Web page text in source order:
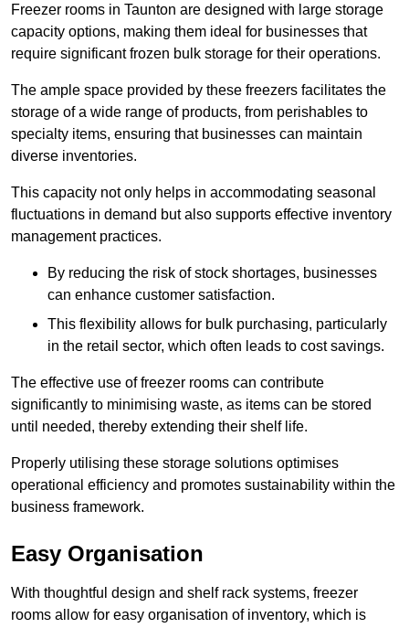
Freezer rooms in Taunton are designed with large storage
capacity options, making them ideal for businesses that
require significant frozen bulk storage for their operations.
The ample space provided by these freezers facilitates the
storage of a wide range of products, from perishables to
specialty items, ensuring that businesses can maintain
diverse inventories.
This capacity not only helps in accommodating seasonal
fluctuations in demand but also supports effective inventory
management practices.
By reducing the risk of stock shortages, businesses
can enhance customer satisfaction.
This flexibility allows for bulk purchasing, particularly
in the retail sector, which often leads to cost savings.
The effective use of freezer rooms can contribute
significantly to minimising waste, as items can be stored
until needed, thereby extending their shelf life.
Properly utilising these storage solutions optimises
operational efficiency and promotes sustainability within the
business framework.
Easy Organisation
With thoughtful design and shelf rack systems, freezer
rooms allow for easy organisation of inventory, which is